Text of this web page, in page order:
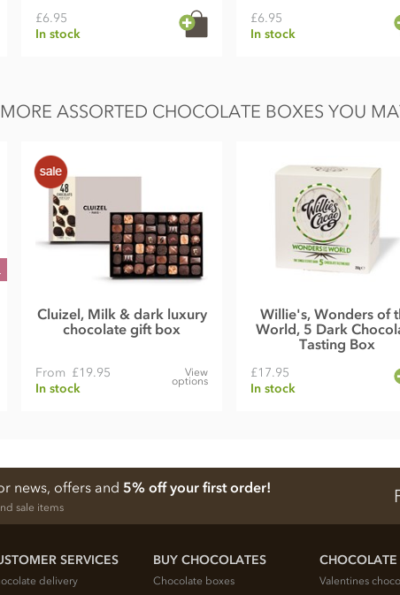
£6.95
In stock
£6.95
In stock
MORE ASSORTED CHOCOLATE BOXES YOU
Cluizel, Milk & dark luxury
chocolate gift box
From £19.95
In stock
View
options
Willie's, Wonders of
World, 5 Dark
Tasting Box
£17.95
In stock
news, offers and 5% off your first order!
sale items
SERVICES
delivery
BUY CHOCOLATES
Chocolate boxes
CHOCOLATE
Valentines